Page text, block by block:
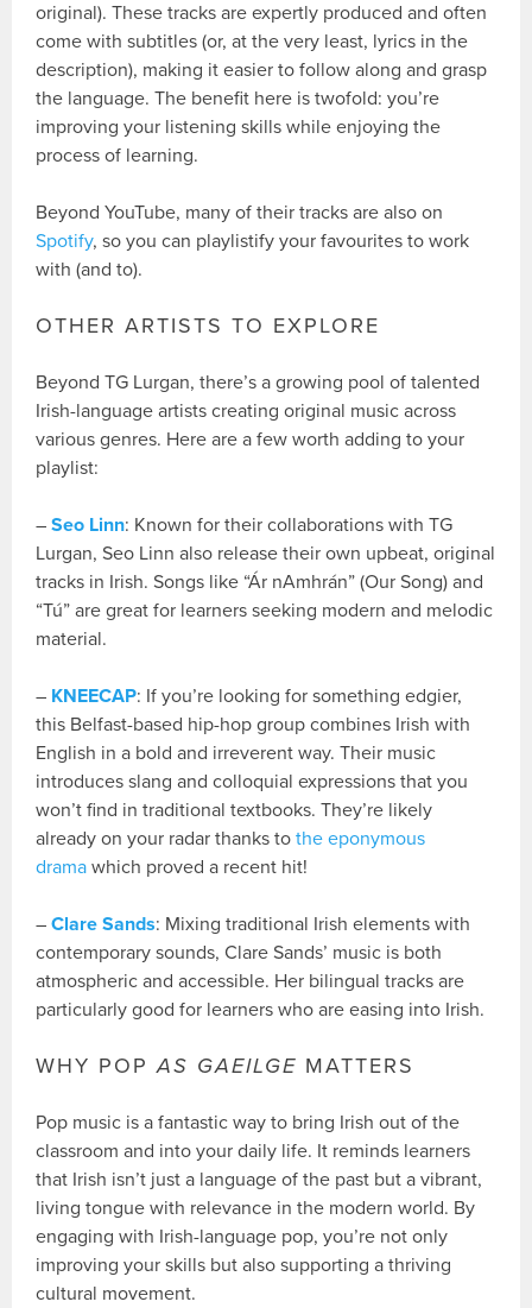
original). These tracks are expertly produced and often
come with subtitles (or, at the very least, lyrics in the
description), making it easier to follow along and grasp
the language. The benefit here is twofold: you’re
improving your listening skills while enjoying the
process of learning.
Beyond YouTube, many of their tracks are also on
Spotify, so you can playlistify your favourites to work
with (and to).
OTHER ARTISTS TO EXPLORE
Beyond TG Lurgan, there’s a growing pool of talented
Irish-language artists creating original music across
various genres. Here are a few worth adding to your
playlist:
–Seo Linn: Known for their collaborations with TG
Lurgan, Seo Linn also release their own upbeat, original
tracks in Irish. Songs like “Ár nAmhrán” (Our Song) and
“Tú” are great for learners seeking modern and melodic
material.
– KNEECAP: If you’re looking for something edgier,
this Belfast-based hip-hop group combines Irish with
English in a bold and irreverent way. Their music
introduces slang and colloquial expressions that you
won’t find in traditional textbooks. They’re likely
already on your radar thanks tothe eponymous
drama which proved a recent hit!
–Clare Sands: Mixing traditional Irish elements with
contemporary sounds, Clare Sands’ music is both
atmospheric and accessible. Her bilingual tracks are
particularly good for learners who are easing into Irish.
WHY POPAS GAEILGE MATTERS
Pop music is a fantastic way to bring Irish out of the
classroom and into your daily life. It reminds learners
that Irish isn’t just a language of the past but a vibrant,
living tongue with relevance in the modern world. By
engaging with Irish-language pop, you’re not only
improving your skills but also supporting a thriving
cultural movement.